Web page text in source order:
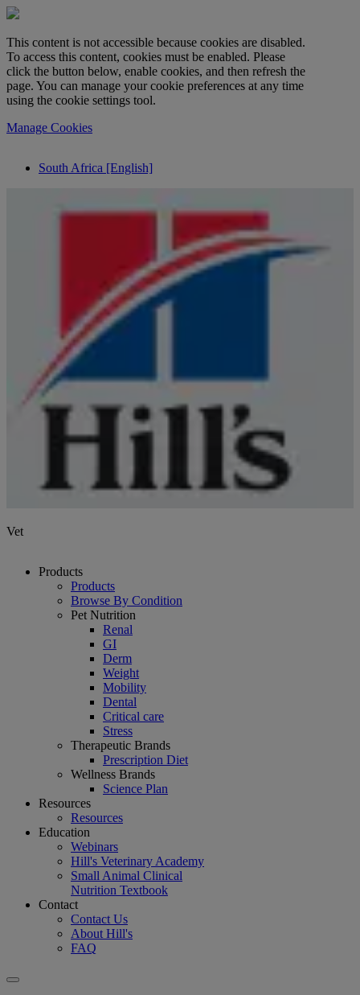
This content is not accessible because cookies are disabled.
To access this content, cookies must be enabled. Please
click the button below, enable cookies, and then refresh the
page. You can manage your cookie preferences at any time
using the cookie settings tool.
Manage Cookies
South Africa [English]
Vet
Products
Products
Browse By Condition
Pet Nutrition
Renal
GI
Derm
Weight
Mobility
Dental
Critical care
Stress
Therapeutic Brands
Prescription Diet
Wellness Brands
Science Plan
Resources
Resources
Education
Webinars
Hill's Veterinary Academy
Small Animal Clinical
Nutrition Textbook
Contact
Contact Us
About Hill's
FAQ